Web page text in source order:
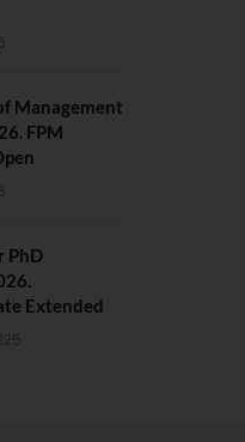
Management
FPM
PhD
Extended